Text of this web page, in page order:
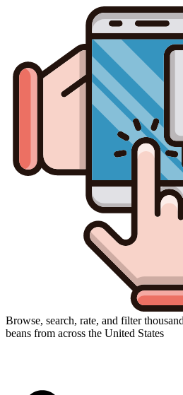
Browse, search, rate, and filter
beans from across the United States